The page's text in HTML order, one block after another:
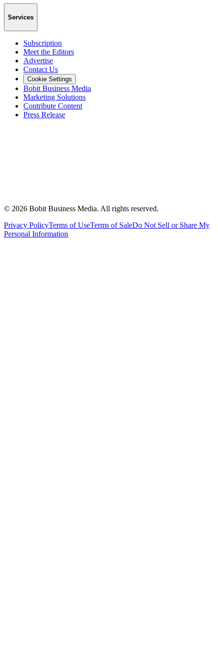
Services
Subscription
Meet the Editors
Advertise
Contact Us
Cookie Settings
Bobit Business Media
Marketing Solutions
Contribute Content
Press Release
© 2026 Bobit Business Media. All rights reserved.
Privacy PolicyTerms of UseTerms of SaleDo Not Sell or Share My
Personal Information